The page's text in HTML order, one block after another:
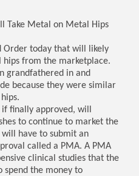
Take Metal on Metal Hips
Order today that will likely
from the marketplace.
grandfathered in and
because they were similar
if finally approved, will
to continue to market the
have to submit an
called a PMA. A PMA
clinical studies that the
spend the money to